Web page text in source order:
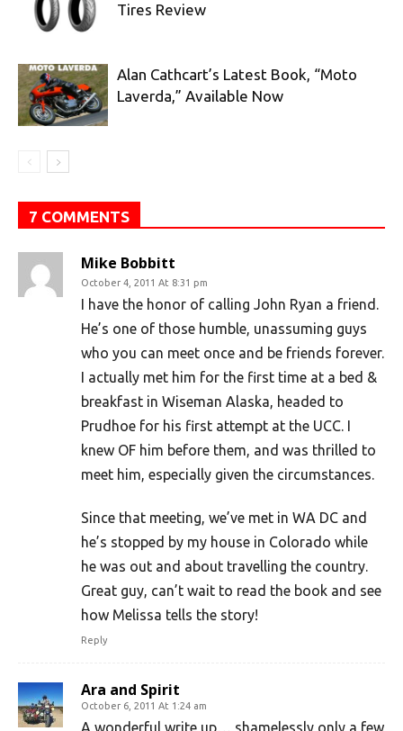
Tires Review
Alan Cathcart’s Latest Book, “Moto
Laverda,” Available Now
7 COMMENTS
Mike Bobbitt
October 4, 2011 At 8:31 pm
I have the honor of calling John Ryan a friend.
He’s one of those humble, unassuming guys
who you can meet once and be friends forever.
I actually met him for the first time at a bed &
breakfast in Wiseman Alaska, headed to
Prudhoe for his first attempt at the UCC. I
knew OF him before them, and was thrilled to
meet him, especially given the circumstances.
Since that meeting, we’ve met in WA DC and
he’s stopped by my house in Colorado while
he was out and about travelling the country.
Great guy, can’t wait to read the book and see
how Melissa tells the story!
Reply
Ara and Spirit
October 6, 2011 At 1:24 am
A wonderful write up… shamelessly only a few